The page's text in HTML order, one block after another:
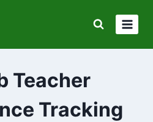
Teacher
Tracking